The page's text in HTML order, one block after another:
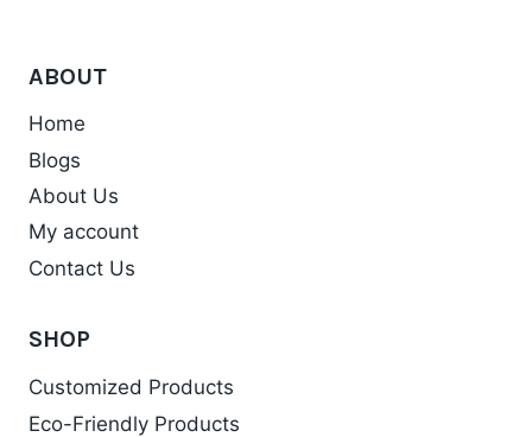
the
page
multiple
The
options
may
be
chosen
the
page
ABOUT
Home
Blogs
About Us
My account
Contact Us
SHOP
Customized Products
Eco-Friendly Products